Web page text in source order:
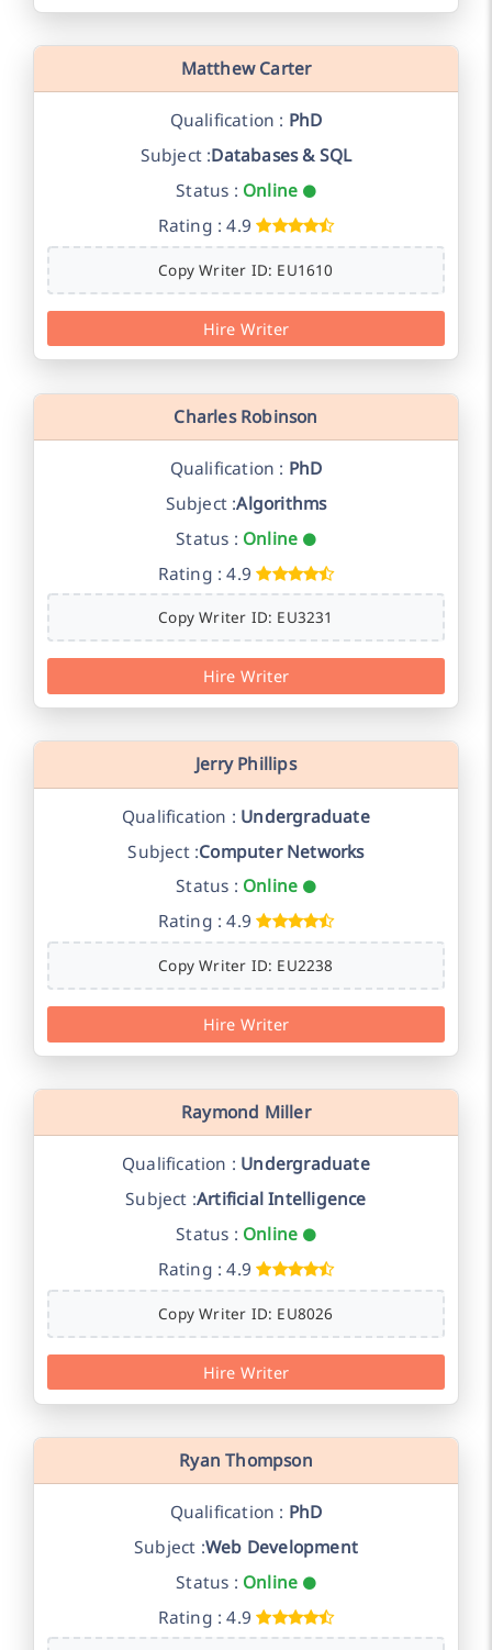
Matthew Carter
Qualification : PhD
Subject :Databases & SQL
Status : Online
Rating : 4.9
Copy Writer ID: EU1610
Hire Writer
Charles Robinson
Qualification : PhD
Subject :Algorithms
Status : Online
Rating : 4.9
Copy Writer ID: EU3231
Hire Writer
Jerry Phillips
Qualification : Undergraduate
Subject :Computer Networks
Status : Online
Rating : 4.9
Copy Writer ID: EU2238
Hire Writer
Raymond Miller
Qualification : Undergraduate
Subject :Artificial Intelligence
Status : Online
Rating : 4.9
Copy Writer ID: EU8026
Hire Writer
Ryan Thompson
Qualification : PhD
Subject :Web Development
Status : Online
Rating : 4.9